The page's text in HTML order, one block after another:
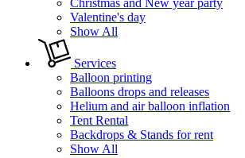
Valentine's day
Show All
Services
Balloon printing
Balloons drops and releases
Helium and air balloon inflation
Tent Rental
Backdrops & Stands for rent
Show All